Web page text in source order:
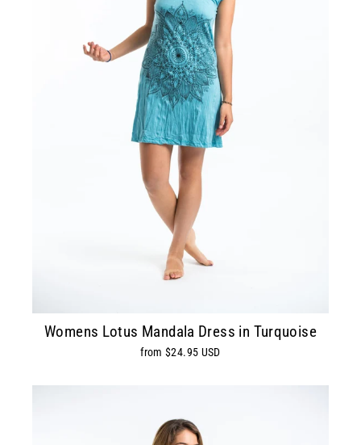
Womens Lotus Mandala Dress in Turquoise
from $24.95 USD